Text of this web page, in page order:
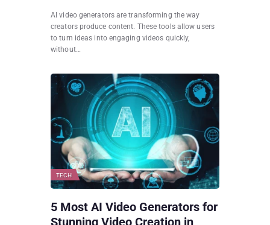
AI video generators are transforming the way
creators produce content. These tools allow users
to turn ideas into engaging videos quickly,
without…
TECH
5 Most AI Video Generators for
Stunning Video Creation in